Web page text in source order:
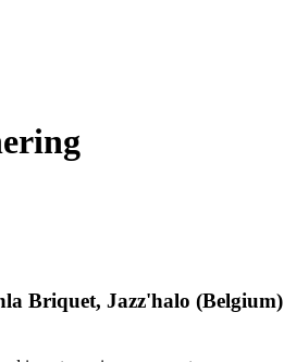
Briquet, Jazz'halo (Belgium)